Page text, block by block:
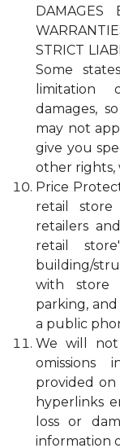
DAMAGES
STRICT
Some
limitation
damages,
may not
give you
other rights,
Price
retail store
retailers
retail
building/
with store
parking,
a public
We will
omissions
provided on
hyperlinks
loss or
information